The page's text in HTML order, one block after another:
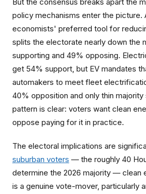
policy mechanisms enter the
economists' preferred tool for
splits the electorate nearly down the
supporting and 49% opposing.
get 54% support, but EV mandates
automakers to meet fleet
40% opposition and only thin
pattern is clear: voters want clean
oppose paying for it in practice.
The electoral implications are
suburban voters — the roughly 40
determine the 2026 majority — clean
is a genuine vote-mover, particularly